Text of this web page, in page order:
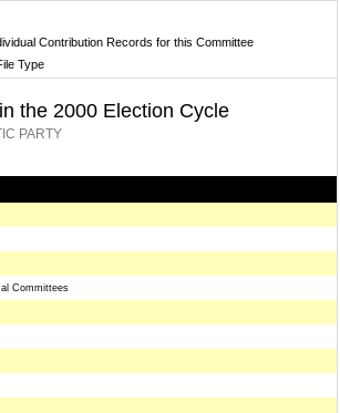
Contribution Records for this Committee
Type
the 2000 Election Cycle
PARTY
Committees